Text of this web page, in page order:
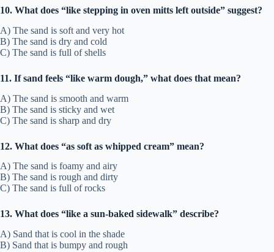
10. What does “like stepping in oven mitts left outside” suggest?
A) The sand is soft and very hot
B) The sand is dry and cold
C) The sand is full of shells
11. If sand feels “like warm dough,” what does that mean?
A) The sand is smooth and warm
B) The sand is sticky and wet
C) The sand is sharp and dry
12. What does “as soft as whipped cream” mean?
A) The sand is foamy and airy
B) The sand is rough and dirty
C) The sand is full of rocks
13. What does “like a sun-baked sidewalk” describe?
A) Sand that is cool in the shade
B) Sand that is bumpy and rough